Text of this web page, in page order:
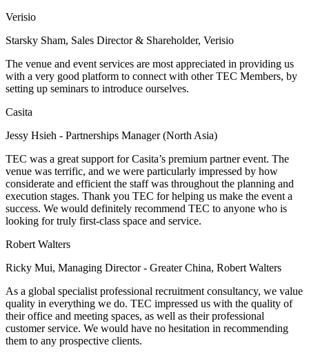
Verisio
Starsky Sham, Sales Director & Shareholder, Verisio
The venue and event services are most appreciated in providing us
with a very good platform to connect with other TEC Members, by
setting up seminars to introduce ourselves.
Casita
Jessy Hsieh - Partnerships Manager (North Asia)
TEC was a great support for Casita’s premium partner event. The
venue was terrific, and we were particularly impressed by how
considerate and efficient the staff was throughout the planning and
execution stages. Thank you TEC for helping us make the event a
success. We would definitely recommend TEC to anyone who is
looking for truly first-class space and service.
Robert Walters
Ricky Mui, Managing Director - Greater China, Robert Walters
As a global specialist professional recruitment consultancy, we value
quality in everything we do. TEC impressed us with the quality of
their office and meeting spaces, as well as their professional
customer service. We would have no hesitation in recommending
them to any prospective clients.